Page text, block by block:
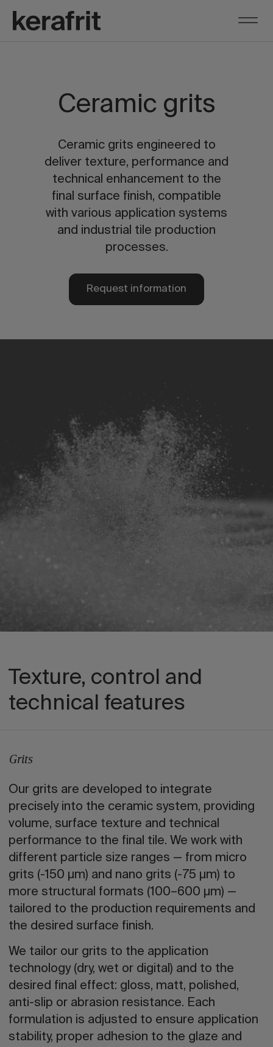
Ceramic grits
Ceramic grits engineered to
deliver texture, performance and
technical enhancement to the
final surface finish, compatible
with various application systems
and industrial tile production
processes.
Request information
Texture, control and
technical features
Grits
Our grits are developed to integrate
precisely into the ceramic system, providing
volume, surface texture and technical
performance to the final tile. We work with
different particle size ranges — from micro
grits (-150 µm) and nano grits (-75 µm) to
more structural formats (100–600 µm) —
tailored to the production requirements and
the desired surface finish.
We tailor our grits to the application
technology (dry, wet or digital) and to the
desired final effect: gloss, matt, polished,
anti-slip or abrasion resistance. Each
formulation is adjusted to ensure application
stability, proper adhesion to the glaze and